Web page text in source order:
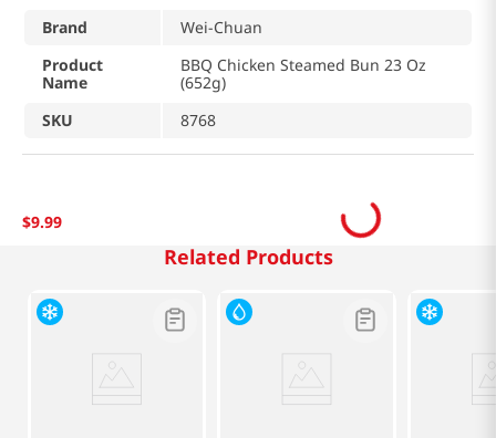
Brand
Wei-Chuan
Product
Name
BBQ Chicken Steamed Bun 23 Oz
(652g)
SKU
8768
$9.99
Related Products